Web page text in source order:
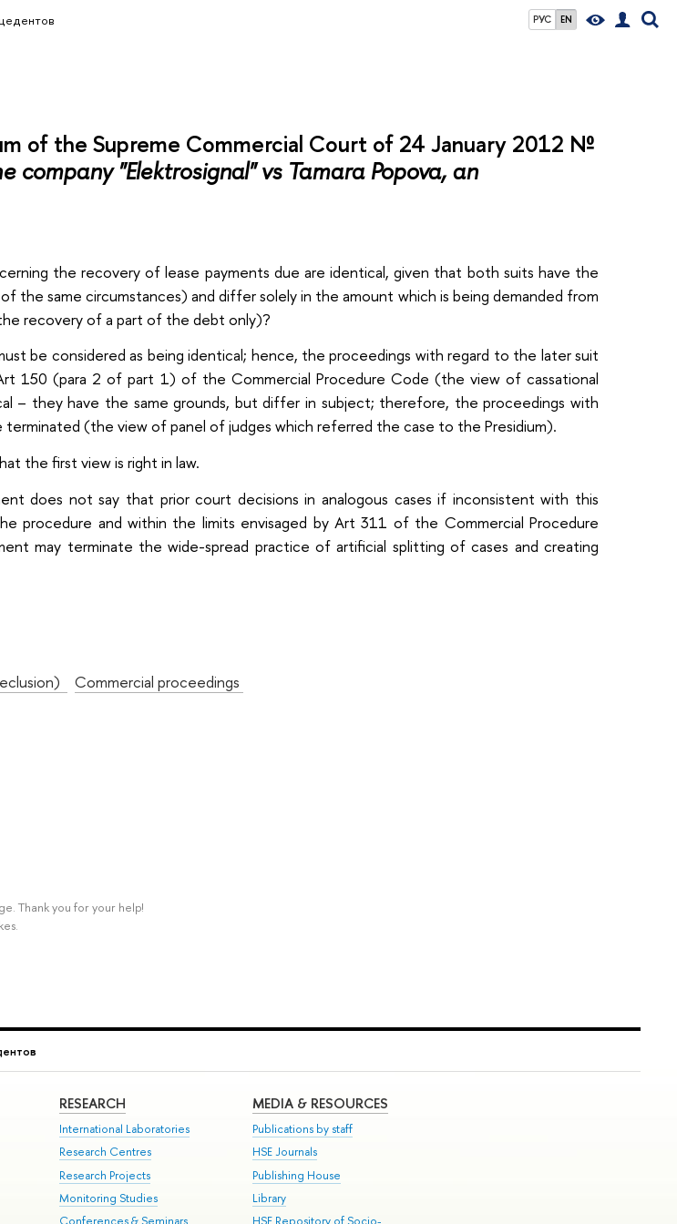
РУС EN
of the Supreme Commercial Court of 24 January 2012 №
company "Elektrosignal" vs Tamara Popova, an
the recovery of lease payments due are identical, given that both suits have the
the same circumstances) and differ solely in the amount which is being demanded from
recovery of a part of the debt only)?
be considered as being identical; hence, the proceedings with regard to the later suit
150 (para 2 of part 1) of the Commercial Procedure Code (the view of cassational
– they have the same grounds, but differ in subject; therefore, the proceedings with
(the view of panel of judges which referred the case to the Presidium).
the first view is right in law.
does not say that prior court decisions in analogous cases if inconsistent with this
procedure and within the limits envisaged by Art 311 of the Commercial Procedure
may terminate the wide-spread practice of artificial splitting of cases and creating
Commercial proceedings
Thank you for your help!
RESEARCH
International Laboratories
Research Centres
Research Projects
Monitoring Studies
MEDIA & RESOURCES
Publications by staff
HSE Journals
Publishing House
Library